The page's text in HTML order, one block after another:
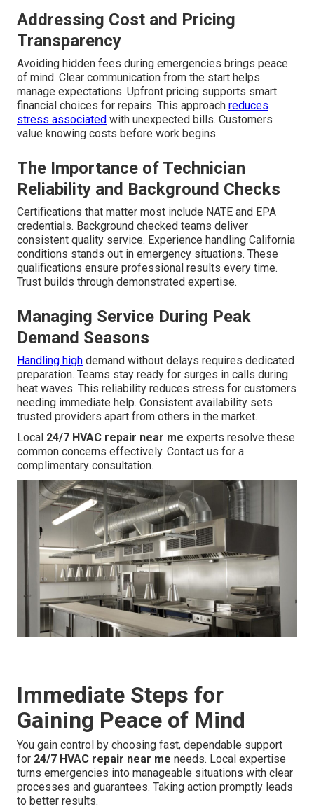
Addressing Cost and Pricing
Transparency
Avoiding hidden fees during emergencies brings peace
of mind. Clear communication from the start helps
manage expectations. Upfront pricing supports smart
financial choices for repairs. This approach reduces
stress associated with unexpected bills. Customers
value knowing costs before work begins.
The Importance of Technician
Reliability and Background Checks
Certifications that matter most include NATE and EPA
credentials. Background checked teams deliver
consistent quality service. Experience handling California
conditions stands out in emergency situations. These
qualifications ensure professional results every time.
Trust builds through demonstrated expertise.
Managing Service During Peak
Demand Seasons
Handling high demand without delays requires dedicated
preparation. Teams stay ready for surges in calls during
heat waves. This reliability reduces stress for customers
needing immediate help. Consistent availability sets
trusted providers apart from others in the market.
Local 24/7 HVAC repair near me experts resolve these
common concerns effectively. Contact us for a
complimentary consultation.
Immediate Steps for
Gaining Peace of Mind
You gain control by choosing fast, dependable support
for 24/7 HVAC repair near me needs. Local expertise
turns emergencies into manageable situations with clear
processes and guarantees. Taking action promptly leads
to better results.